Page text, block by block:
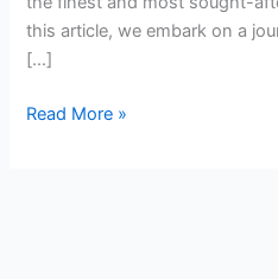
this article, we embark on a
[…]
Read More »